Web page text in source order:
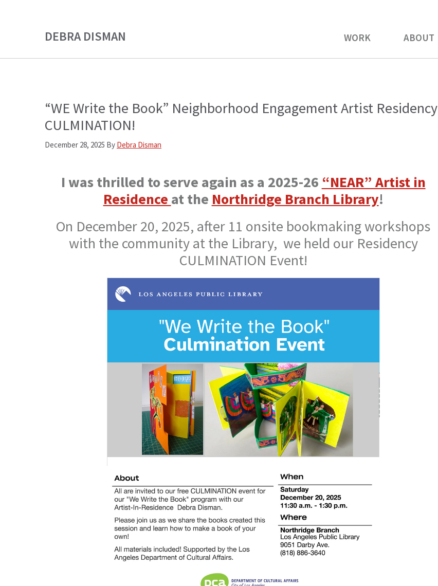
DEBRA DISMAN WORK ABOUT
“WE Write the Book” Neighborhood Engagement Artist Residency
CULMINATION!
December 28, 2025 By Debra Disman
I was thrilled to serve again as a 2025-26 “NEAR” Artist in
Residence at the Northridge Branch Library!
On December 20, 2025, after 11 onsite bookmaking workshops
with the community at the Library, we held our Residency
CULMINATION Event!